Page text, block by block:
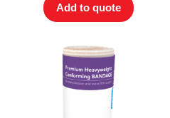
Add to quote